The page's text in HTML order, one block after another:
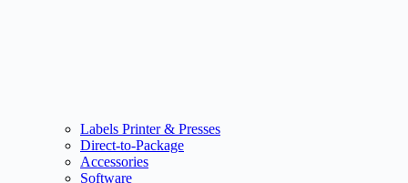
Labels Printer & Presses
Direct-to-Package
Accessories
Software